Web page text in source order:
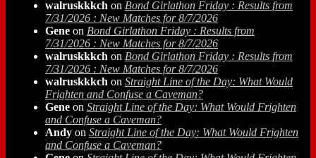
walruskkkch on Bond Girlathon Friday : Results from
7/31/2026 : New Matches for 8/7/2026
Gene on Bond Girlathon Friday : Results from
7/31/2026 : New Matches for 8/7/2026
walruskkkch on Bond Girlathon Friday : Results from
7/31/2026 : New Matches for 8/7/2026
walruskkkch on Straight Line of the Day: What Would
Frighten and Confuse a Caveman?
Gene on Straight Line of the Day: What Would Frighten
and Confuse a Caveman?
Andy on Straight Line of the Day: What Would Frighten
and Confuse a Caveman?